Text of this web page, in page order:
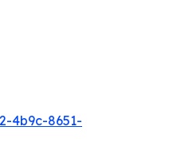
4b9c-8651-